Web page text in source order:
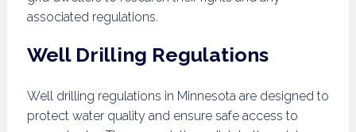
associated regulations.
Well Drilling Regulations
Well drilling regulations in Minnesota are designed to
protect water quality and ensure safe access to